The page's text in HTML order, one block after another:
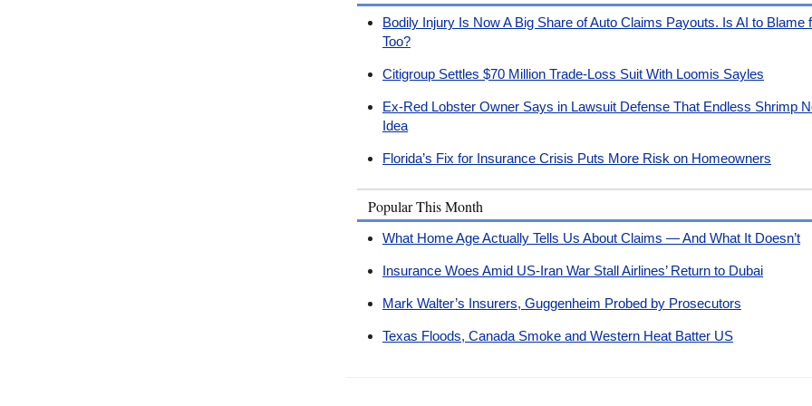
Bodily Injury Is Now A Big Share of Auto Claims Payouts. Is AI to Blame
Too?
Citigroup Settles $70 Million Trade-Loss Suit With Loomis Sayles
Ex-Red Lobster Owner Says in Lawsuit Defense That Endless Shrimp
Idea
Florida’s Fix for Insurance Crisis Puts More Risk on Homeowners
Popular This Month
What Home Age Actually Tells Us About Claims — And What It Doesn’t
Insurance Woes Amid US-Iran War Stall Airlines’ Return to Dubai
Mark Walter’s Insurers, Guggenheim Probed by Prosecutors
Texas Floods, Canada Smoke and Western Heat Batter US